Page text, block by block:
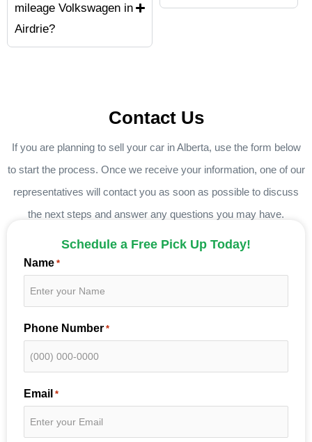
mileage Volkswagen in
Airdrie?
Contact Us
If you are planning to sell your car in Alberta, use the form below
to start the process. Once we receive your information, one of our
representatives will contact you as soon as possible to discuss
the next steps and answer any questions you may have.
Schedule a Free Pick Up Today!
Name *
Phone Number *
Email *